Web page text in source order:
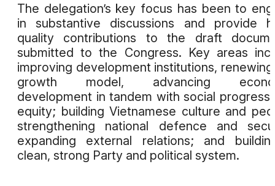
The delegation’s key focus has been to
in substantive discussions and provide
quality contributions to the draft
submitted to the Congress. Key areas
improving development institutions,
growth model, advancing
development in tandem with social progress
equity; building Vietnamese culture and
strengthening national defence and
expanding external relations; and
clean, strong Party and political system.